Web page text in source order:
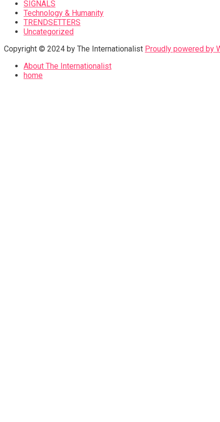
SIGNALS
Technology & Humanity
TRENDSETTERS
Uncategorized
Copyright © 2024 by The Internationalist Proudly powered by
About The Internationalist
home